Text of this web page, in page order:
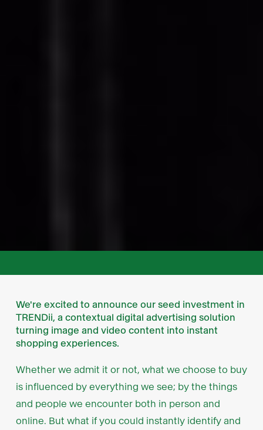
We're excited to announce our seed investment in
TRENDii, a contextual digital advertising solution
turning image and video content into instant
shopping experiences.
Whether we admit it or not, what we choose to buy
is influenced by everything we see; by the things
and people we encounter both in person and
online. But what if you could instantly identify and